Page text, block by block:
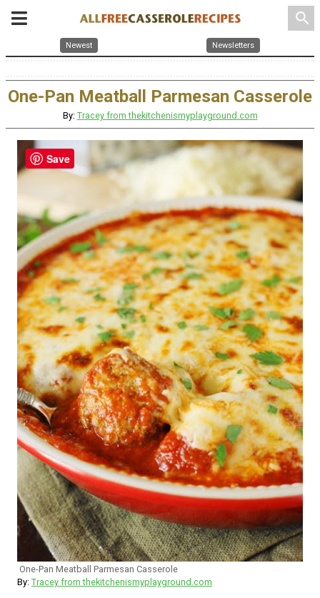
search
Newest Newsletters
One-Pan Meatball Parmesan Casserole
By: Tracey from thekitchenismyplayground.com
One-Pan Meatball Parmesan Casserole
By: Tracey from thekitchenismyplayground.com
Save